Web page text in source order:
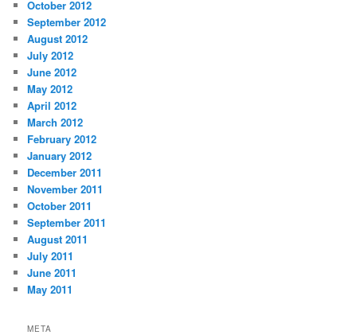
October 2012
September 2012
August 2012
July 2012
June 2012
May 2012
April 2012
March 2012
February 2012
January 2012
December 2011
November 2011
October 2011
September 2011
August 2011
July 2011
June 2011
May 2011
META